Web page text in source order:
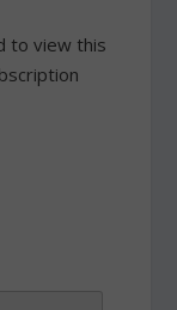
to view this